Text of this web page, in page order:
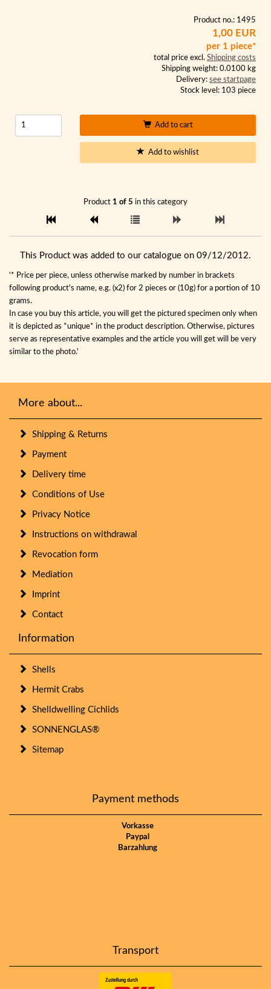
Product no.: 1495
1,00 EUR
per 1 piece*
total price excl. Shipping costs
Shipping weight: 0.0100 kg
Delivery: see startpage
Stock level: 103 piece
Add to cart
Add to wishlist
Product 1 of 5 in this category
This Product was added to our catalogue on 09/12/2012.
'* Price per piece, unless otherwise marked by number in brackets
following product's name, e.g. (x2) for 2 pieces or (10g) for a portion of 10
grams.
In case you buy this article, you will get the pictured specimen only when
it is depicted as *unique* in the product description. Otherwise, pictures
serve as representative examples and the article you will get will be very
similar to the photo.'
More about...
Shipping & Returns
Payment
Delivery time
Conditions of Use
Privacy Notice
Instructions on withdrawal
Revocation form
Mediation
Imprint
Contact
Information
Shells
Hermit Crabs
Shelldwelling Cichlids
SONNENGLAS®
Sitemap
Payment methods
Vorkasse
Paypal
Barzahlung
Transport